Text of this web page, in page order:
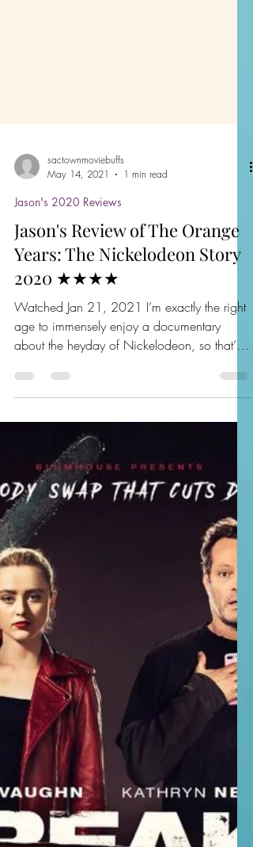
May 14, 2021
Jason's 2020 Reviews
Jason's Review of The Orange
Years: The Nickelodeon Story
2020 ★★★★
Watched Jan 21, 2021 I’m exactly the right
age to immensely enjoy a documentary
about the heyday of Nickelodeon, so that’s
exactly what I...